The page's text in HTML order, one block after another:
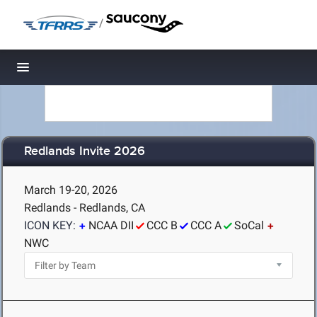
/
Toggle navigation
Redlands Invite 2026
March 19-20, 2026
Redlands - Redlands, CA
ICON KEY:
NCAA DII CCC B CCC A
SoCal
NWC